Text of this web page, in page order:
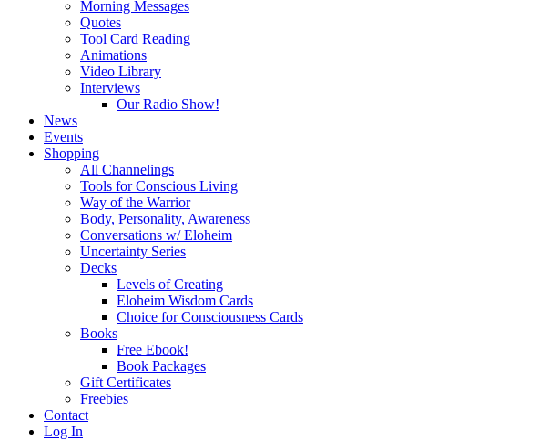
Morning Messages
Quotes
Tool Card Reading
Animations
Video Library
Interviews
Our Radio Show!
News
Events
Shopping
All Channelings
Tools for Conscious Living
Way of the Warrior
Body, Personality, Awareness
Conversations w/ Eloheim
Uncertainty Series
Decks
Levels of Creating
Eloheim Wisdom Cards
Choice for Consciousness Cards
Books
Free Ebook!
Book Packages
Gift Certificates
Freebies
Contact
Log In